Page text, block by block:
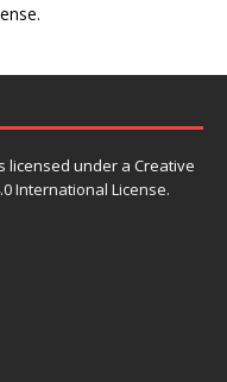
.
licensed under a Creative
International License.